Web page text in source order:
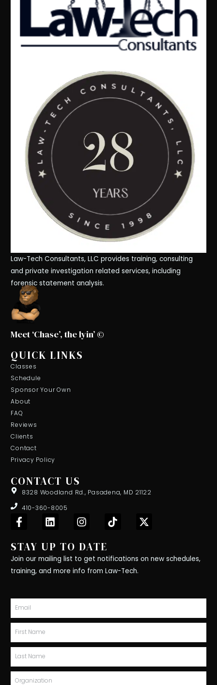
Law-Tech Consultants, LLC provides training, consulting
and private investigation related services, including
forensic statement analysis.
Meet ‘Chase’, the lyin’ ©
QUICK LINKS
Classes
Schedule
Sponsor Your Own
About
FAQ
Reviews
Clients
Contact
Privacy Policy
CONTACT US
8328 Woodland Rd., Pasadena, MD 21122
410-360-8005
F
a
e
b
o
-
f
L
i
k
e
d
I
n
t
a
g
m
T
i
o
k
X
-
i
r
STAY UP TO DATE
Join our mailing list to get notifications on new schedules,
training, and more info from Law-Tech.
Email
First
Name
Last
Name
Organization